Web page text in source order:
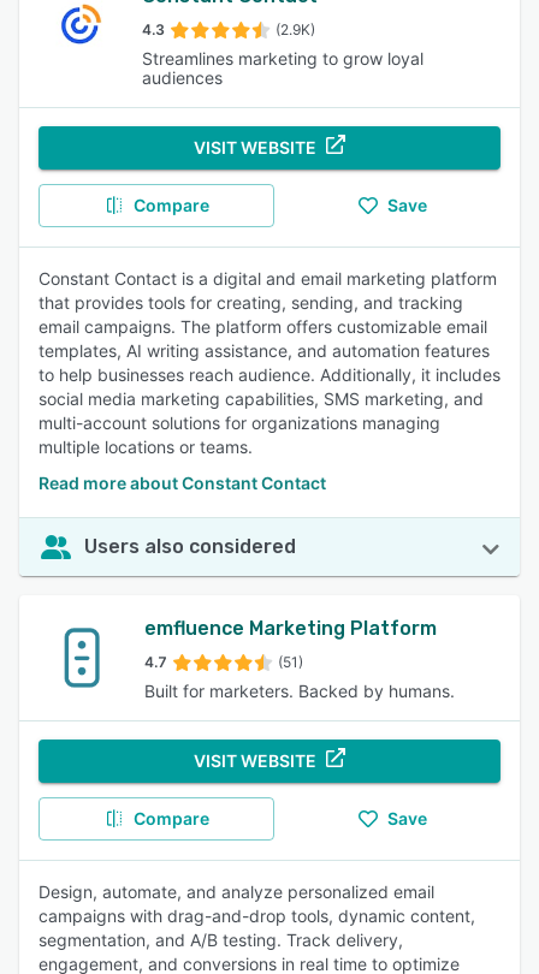
4.3 (2.9K)
Streamlines marketing to grow loyal
audiences
VISIT WEBSITE
Compare Save
Constant Contact is a digital and email marketing platform
that provides tools for creating, sending, and tracking
email campaigns. The platform offers customizable email
templates, AI writing assistance, and automation features
to help businesses reach audience. Additionally, it includes
social media marketing capabilities, SMS marketing, and
multi-account solutions for organizations managing
multiple locations or teams.
Read more about Constant Contact
Users also considered
emfluence Marketing Platform
4.7 (51)
Built for marketers. Backed by humans.
VISIT WEBSITE
Compare Save
Design, automate, and analyze personalized email
campaigns with drag-and-drop tools, dynamic content,
segmentation, and A/B testing. Track delivery,
engagement, and conversions in real time to optimize